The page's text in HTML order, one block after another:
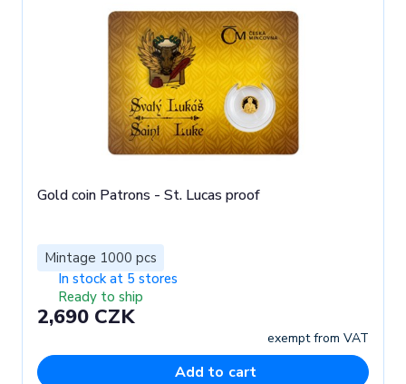
Gold coin Patrons - St. Lucas proof
Mintage 1000 pcs
In stock at 5 stores
Ready to ship
2,690 CZK
exempt from VAT
Add to cart